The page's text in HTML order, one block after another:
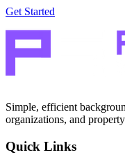
Get Started
Simple, efficient
organizations, and
Quick Links